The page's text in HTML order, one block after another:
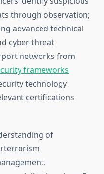
through observation;
advanced technical
cyber threat
networks from
frameworks
technology
certifications
of